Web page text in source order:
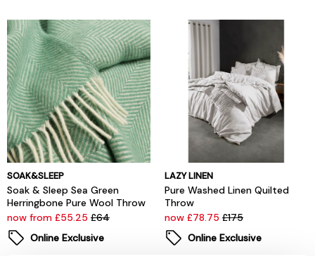
SOAK&SLEEP
Soak & Sleep Sea Green
Herringbone Pure Wool Throw
now from £55.25 £64
Online Exclusive
LAZY LINEN
Pure Washed Linen Quilted
Throw
now £78.75 £175
Online Exclusive